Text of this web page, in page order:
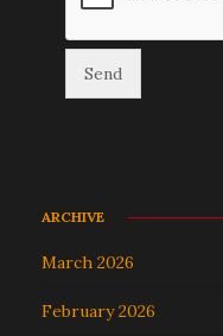
ARCHIVE
March 2026
February 2026